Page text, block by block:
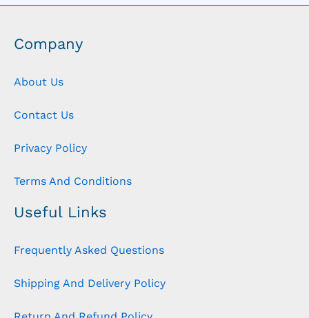
Company
About Us
Contact Us
Privacy Policy
Terms And Conditions
Useful Links
Frequently Asked Questions
Shipping And Delivery Policy